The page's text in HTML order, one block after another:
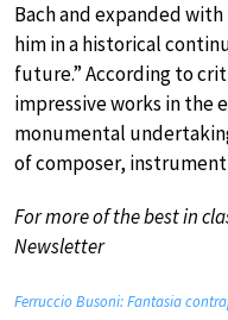
Bach and expanded
him in a historical
future.” According to
impressive works in the
monumental
of composer,
For more of the best in
Newsletter
Ferruccio Busoni: Fantasia